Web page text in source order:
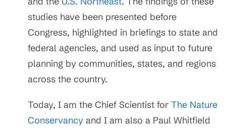
studies have been presented before
Congress, highlighted in briefings to state and
federal agencies, and used as input to future
planning by communities, states, and regions
across the country.
Today, I am the Chief Scientist for The Nature
Conservancy and I am also a Paul Whitfield